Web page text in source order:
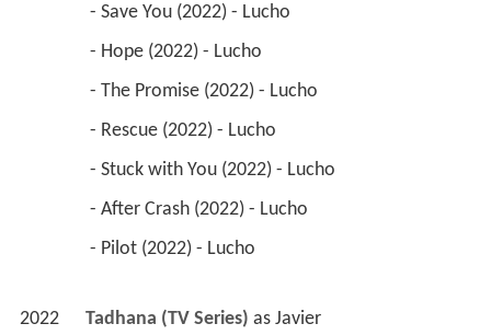
- Save You (2022) - Lucho
- Hope (2022) - Lucho
- The Promise (2022) - Lucho
- Rescue (2022) - Lucho
- Stuck with You (2022) - Lucho
- After Crash (2022) - Lucho
- Pilot (2022) - Lucho
2022 Tadhana (TV Series) as Javier